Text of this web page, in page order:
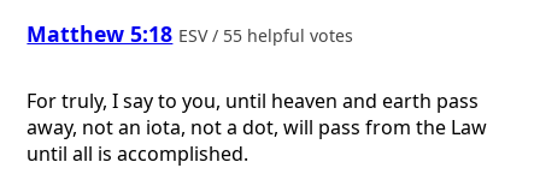
Matthew 5:18 ESV / 55 helpful votes
For truly, I say to you, until heaven and earth pass
away, not an iota, not a dot, will pass from the Law
until all is accomplished.